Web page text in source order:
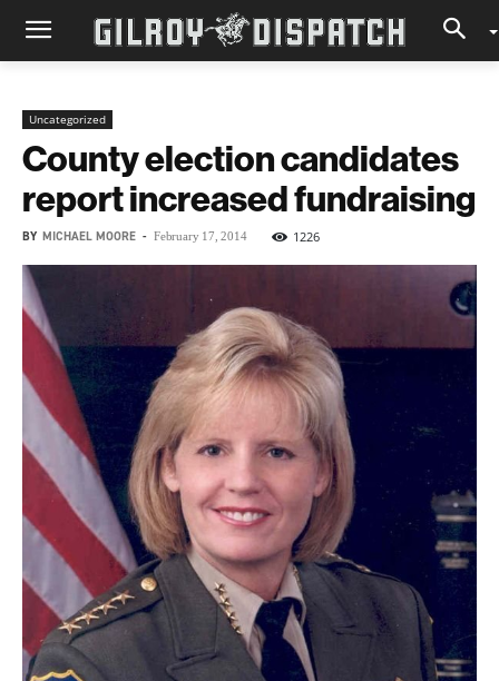
Uncategorized
County election candidates
report increased fundraising
BY MICHAEL MOORE - February 17, 2014 1226